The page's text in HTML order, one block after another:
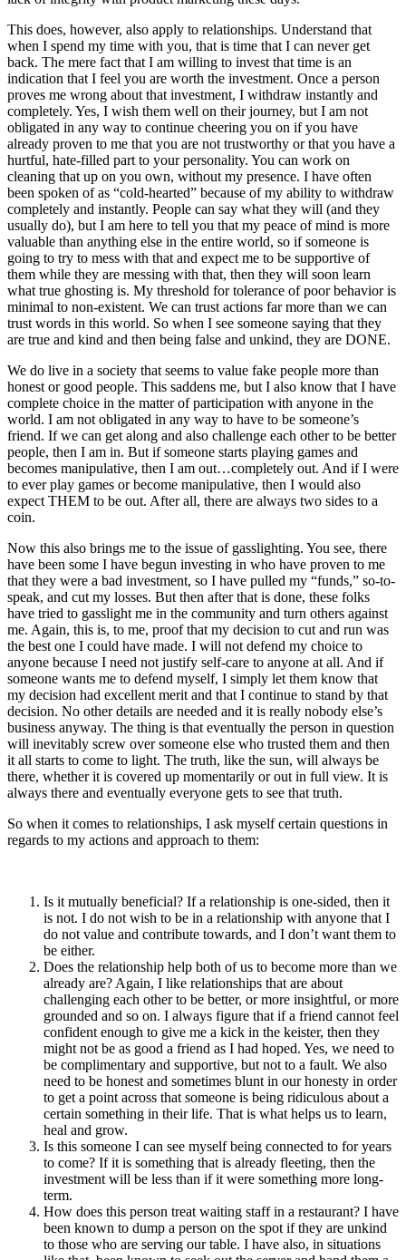
This does, however, also apply to relationships. Understand that
when I spend my time with you, that is time that I can never get
back. The mere fact that I am willing to invest that time is an
indication that I feel you are worth the investment. Once a person
proves me wrong about that investment, I withdraw instantly and
completely. Yes, I wish them well on their journey, but I am not
obligated in any way to continue cheering you on if you have
already proven to me that you are not trustworthy or that you have a
hurtful, hate-filled part to your personality. You can work on
cleaning that up on you own, without my presence. I have often
been spoken of as “cold-hearted” because of my ability to withdraw
completely and instantly. People can say what they will (and they
usually do), but I am here to tell you that my peace of mind is more
valuable than anything else in the entire world, so if someone is
going to try to mess with that and expect me to be supportive of
them while they are messing with that, then they will soon learn
what true ghosting is. My threshold for tolerance of poor behavior is
minimal to non-existent. We can trust actions far more than we can
trust words in this world. So when I see someone saying that they
are true and kind and then being false and unkind, they are DONE.
We do live in a society that seems to value fake people more than
honest or good people. This saddens me, but I also know that I have
complete choice in the matter of participation with anyone in the
world. I am not obligated in any way to have to be someone’s
friend. If we can get along and also challenge each other to be better
people, then I am in. But if someone starts playing games and
becomes manipulative, then I am out…completely out. And if I were
to ever play games or become manipulative, then I would also
expect THEM to be out. After all, there are always two sides to a
coin.
Now this also brings me to the issue of gasslighting. You see, there
have been some I have begun investing in who have proven to me
that they were a bad investment, so I have pulled my “funds,” so-to-
speak, and cut my losses. But then after that is done, these folks
have tried to gasslight me in the community and turn others against
me. Again, this is, to me, proof that my decision to cut and run was
the best one I could have made. I will not defend my choice to
anyone because I need not justify self-care to anyone at all. And if
someone wants me to defend myself, I simply let them know that
my decision had excellent merit and that I continue to stand by that
decision. No other details are needed and it is really nobody else’s
business anyway. The thing is that eventually the person in question
will inevitably screw over someone else who trusted them and then
it all starts to come to light. The truth, like the sun, will always be
there, whether it is covered up momentarily or out in full view. It is
always there and eventually everyone gets to see that truth.
So when it comes to relationships, I ask myself certain questions in
regards to my actions and approach to them:
Is it mutually beneficial? If a relationship is one-sided, then it
is not. I do not wish to be in a relationship with anyone that I
do not value and contribute towards, and I don’t want them to
be either.
Does the relationship help both of us to become more than we
already are? Again, I like relationships that are about
challenging each other to be better, or more insightful, or more
grounded and so on. I always figure that if a friend cannot feel
confident enough to give me a kick in the keister, then they
might not be as good a friend as I had hoped. Yes, we need to
be complimentary and supportive, but not to a fault. We also
need to be honest and sometimes blunt in our honesty in order
to get a point across that someone is being ridiculous about a
certain something in their life. That is what helps us to learn,
heal and grow.
Is this someone I can see myself being connected to for years
to come? If it is something that is already fleeting, then the
investment will be less than if it were something more long-
term.
How does this person treat waiting staff in a restaurant? I have
been known to dump a person on the spot if they are unkind
to those who are serving our table. I have also, in situations